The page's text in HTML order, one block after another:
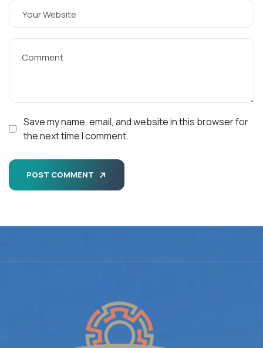
Save my name, email, and website in this browser for
the next time I comment.
POST COMMENT